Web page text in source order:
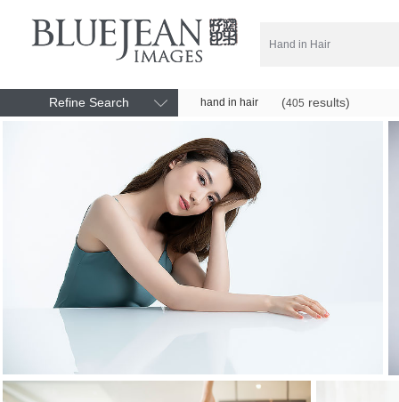
Refine Search hand in hair (405 results)